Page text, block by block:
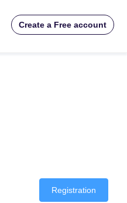
Create a Free account
Registration